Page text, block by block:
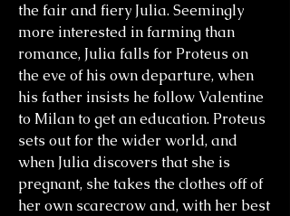
the fair and fiery Julia. Seemingly
more interested in farming than
romance, Julia falls for Proteus on
the eve of his own departure, when
his father insists he follow Valentine
to Milan to get an education. Proteus
sets out for the wider world, and
when Julia discovers that she is
pregnant, she takes the clothes off of
her own scarecrow and, with her best